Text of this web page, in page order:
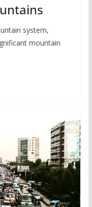
system,
mountain